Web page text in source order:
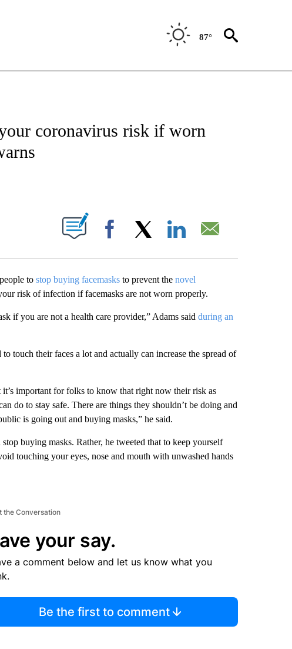
87°
ABOUT NEW PAGES ON "HEALTH".
coronavirus risk if worn
NEW PAGES ON "".
Facebook
to stop buying facemasksto prevent the novel
risk of infection if facemasks are not worn properly.
if you are not a health care provider,” Adams said during an
touch their faces a lot and actually can increase the spread of
important for folks to know that right now their risk as
do to stay safe. There are things they shouldn’t be doing and
is going out and buying masks,” he said.
buying masks. Rather, he tweeted that to keep yourself
touching your eyes, nose and mouth with unwashed hands
the Conversation
your say.
a comment below and let us know what you
Be the first to comment